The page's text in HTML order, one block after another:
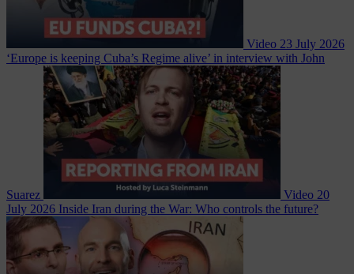
Video 23 July 2026
‘Europe is keeping Cuba’s Regime alive’ in interview with John
Suarez Video 20
July 2026 Inside Iran during the War: Who controls the future?